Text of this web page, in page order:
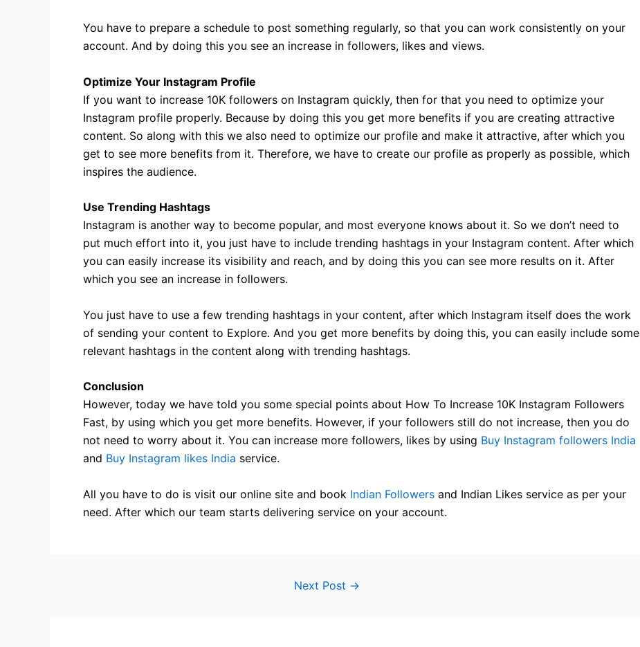
You have to prepare a schedule to post something regularly, so that you can work consistently on your
account. And by doing this you see an increase in followers, likes and views.
Optimize Your Instagram Profile
If you want to increase 10K followers on Instagram quickly, then for that you need to optimize your
Instagram profile properly. Because by doing this you get more benefits if you are creating attractive
content. So along with this we also need to optimize our profile and make it attractive, after which you
get to see more benefits from it. Therefore, we have to create our profile as properly as possible, which
inspires the audience.
Use Trending Hashtags
Instagram is another way to become popular, and most everyone knows about it. So we don’t need to
put much effort into it, you just have to include trending hashtags in your Instagram content. After which
you can easily increase its visibility and reach, and by doing this you can see more results on it. After
which you see an increase in followers.
You just have to use a few trending hashtags in your content, after which Instagram itself does the work
of sending your content to Explore. And you get more benefits by doing this, you can easily include some
relevant hashtags in the content along with trending hashtags.
Conclusion
However, today we have told you some special points about How To Increase 10K Instagram Followers
Fast, by using which you get more benefits. However, if your followers still do not increase, then you do
not need to worry about it. You can increase more followers, likes by using Buy Instagram followers India
and Buy Instagram likes India service.
All you have to do is visit our online site and book Indian Followers and Indian Likes service as per your
need. After which our team starts delivering service on your account.
Next Post →